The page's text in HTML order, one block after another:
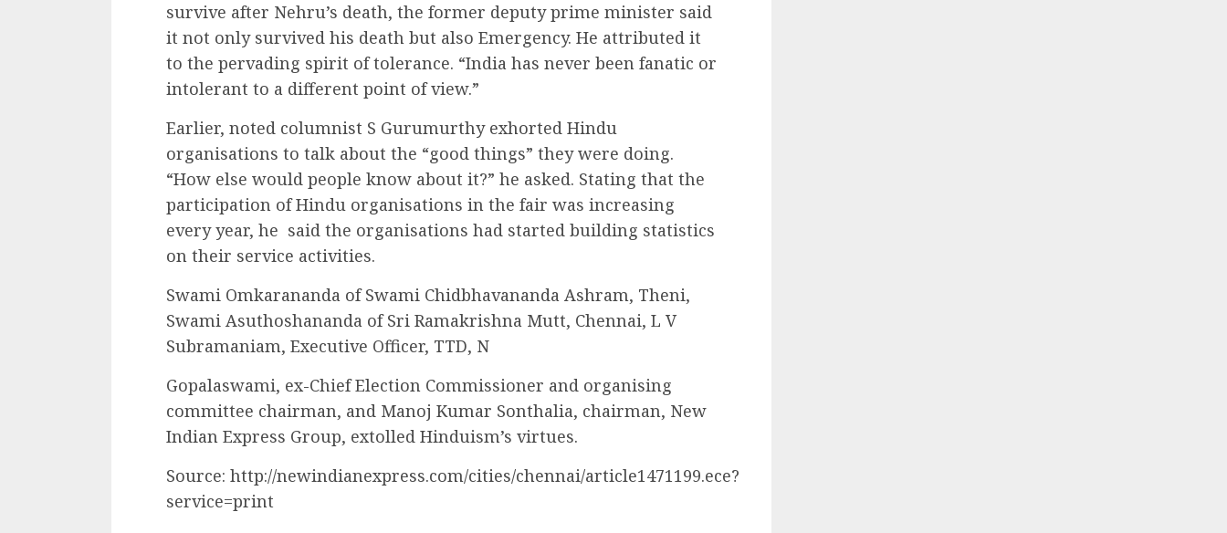
survive after Nehru’s death, the former deputy prime minister said
it not only survived his death but also Emergency. He attributed it
to the pervading spirit of tolerance. “India has never been fanatic or
intolerant to a different point of view.”
Earlier, noted columnist S Gurumurthy exhorted Hindu
organisations to talk about the “good things” they were doing.
“How else would people know about it?” he asked. Stating that the
participation of Hindu organisations in the fair was increasing
every year, he said the organisations had started building statistics
on their service activities.
Swami Omkarananda of Swami Chidbhavananda Ashram, Theni,
Swami Asuthoshananda of Sri Ramakrishna Mutt, Chennai, L V
Subramaniam, Executive Officer, TTD, N
Gopalaswami, ex-Chief Election Commissioner and organising
committee chairman, and Manoj Kumar Sonthalia, chairman, New
Indian Express Group, extolled Hinduism’s virtues.
Source: http://newindianexpress.com/cities/chennai/article1471199.ece?
service=print